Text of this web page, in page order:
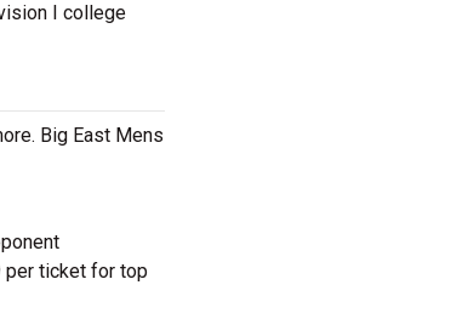
I college
Big East Mens
per ticket for top